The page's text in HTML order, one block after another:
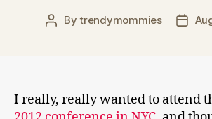
PostBytrendymommies
Post
I really, really wanted to attend